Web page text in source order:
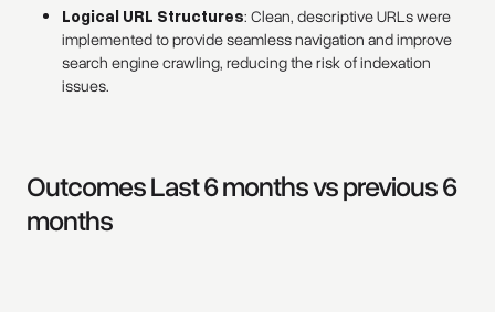
Logical URL Structures: Clean, descriptive URLs were
implemented to provide seamless navigation and improve
search engine crawling, reducing the risk of indexation
issues.
Outcomes Last 6 months vs previous 6
months